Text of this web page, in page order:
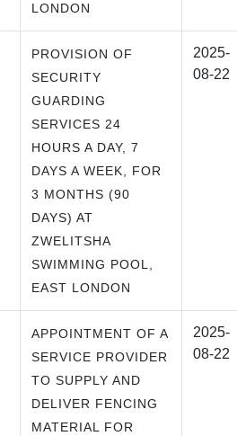
LONDON
PROVISION OF
SECURITY
GUARDING
SERVICES 24
HOURS A DAY, 7
DAYS A WEEK, FOR
3 MONTHS (90
DAYS) AT
ZWELITSHA
SWIMMING POOL,
EAST LONDON
2025-
08-22
APPOINTMENT OF A
SERVICE PROVIDER
TO SUPPLY AND
DELIVER FENCING
MATERIAL FOR
2025-
08-22